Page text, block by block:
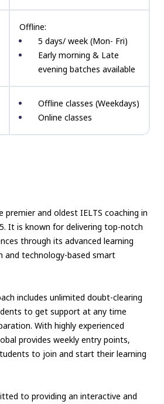
Offline:
5 days/ week (Mon- Fri)
Early morning & Late
evening batches available
Offline classes (Weekdays)
Online classes
premier and oldest IELTS coaching in
It is known for delivering top-notch
through its advanced learning
and technology-based smart
includes unlimited doubt-clearing
to get support at any time
With highly experienced
provides weekly entry points,
to join and start their learning
to providing an interactive and